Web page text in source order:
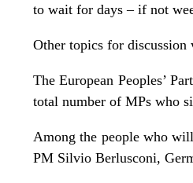
to wait for days – if not
Other topics for
The European Peoples’
total number of MPs who
Among the people who
PM Silvio Berlusconi,